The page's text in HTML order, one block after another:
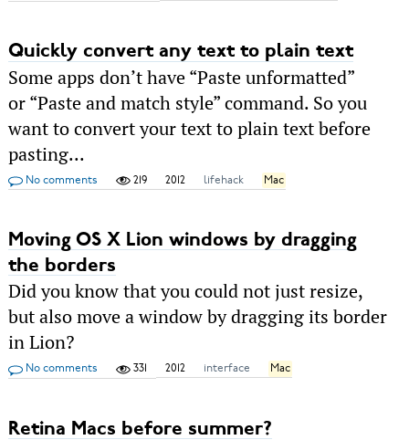
Quickly convert any text to plain text
Some apps don’t have “Paste unformatted”
or “Paste and match style” command. So you
want to convert your text to plain text before
pasting...
No comments 219 2012 lifehack Mac
Moving OS X Lion windows by dragging
the borders
Did you know that you could not just resize,
but also move a window by dragging its border
in Lion?
No comments 331 2012 interface Mac
Retina Macs before summer?